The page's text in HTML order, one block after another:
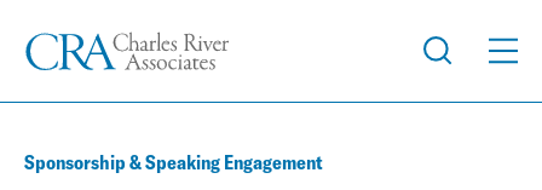
Sponsorship & Speaking Engagement